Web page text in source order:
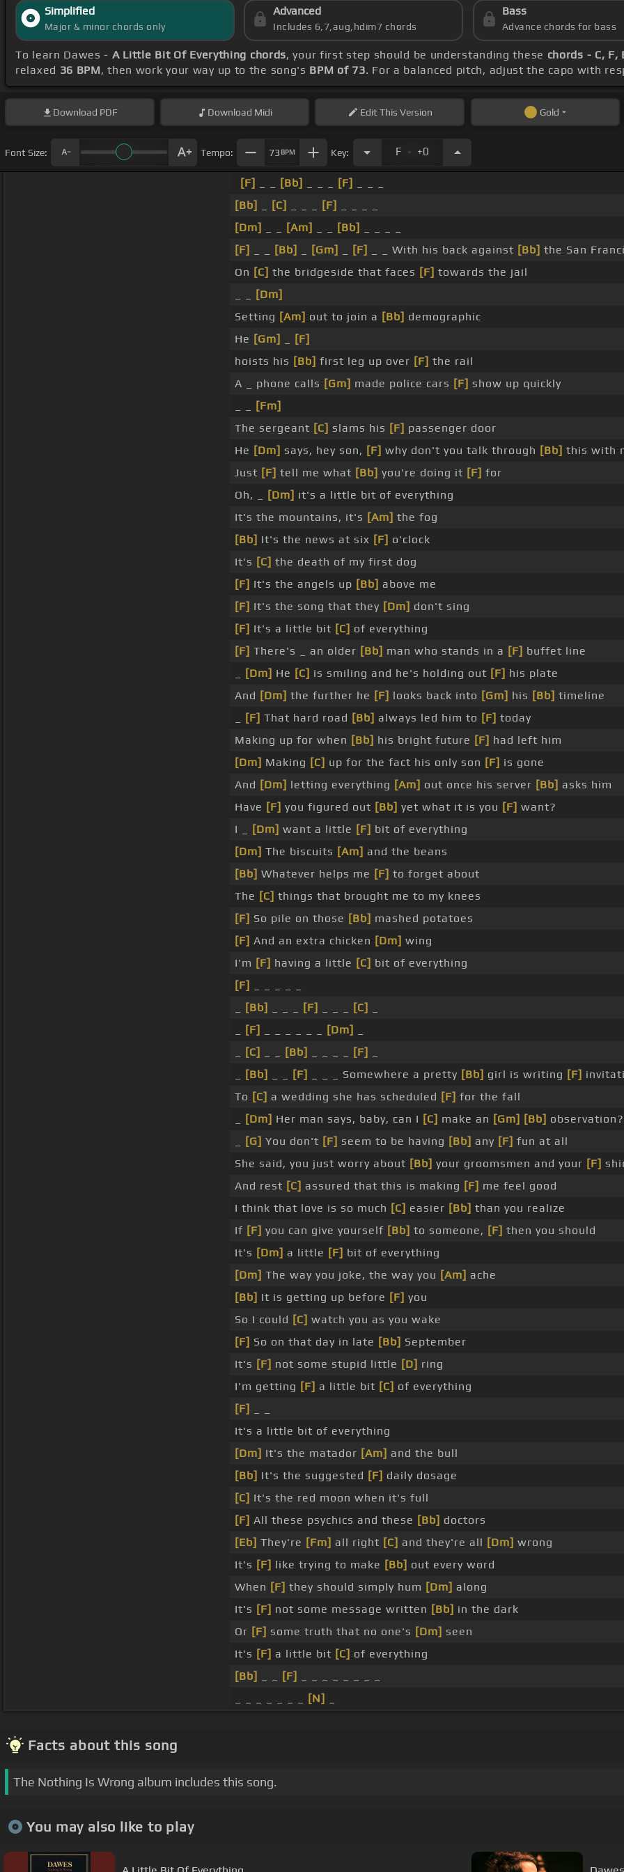
Simplified
Major & minor chords only
Advanced
Includes 6,7,aug,hdim7 chords
Bass
Advance chords for bass
To learn Dawes - A Little Bit Of Everything chords, your first step should be understanding these chords - C, F,
relaxed 36 BPM, then work your way up to the song's BPM of 73. For a balanced pitch, adjust the capo with
Download PDF Download Midi EditThis Version Gold
Font Size: Tempo: 73 BPM Key: F . +0
[F] [Bb] [F]
[Bb]
[C] [F]
[Dm]
[Am] [Bb]
[F]
[Bb] [Gm] [F] _ _ With his back against [Bb] the San
On [C] the bridgeside that faces [F] towards the jail
[Dm]
Setting [Am] out to join a [Bb] demographic
He [Gm]
[F]
hoists his [Bb] first leg up over [F] the rail
A _ phone calls [Gm] made police cars [F] show up quickly
[Fm]
The sergeant [C] slams his [F] passenger door
He [Dm] says, hey son, [F] why don't you talk through [Bb] this with
Just [F] tell me what [Bb] you're doing it [F] for
Oh, _
[Dm] it's a little bit of everything
It's the mountains, it's [Am] the fog
[Bb] It's the news at six [F] o'clock
It's [C] the death of my first dog
[F] It's the angels up [Bb] above me
[F] It's the song that they [Dm] don't sing
[F] It's a little bit [C] of everything
[F] There's _ an older [Bb] man who stands in a [F] buffet line
[Dm] He [C] is smiling and he's holding out [F] his plate
And [Dm] the further he [F] looks back into [Gm] his [Bb] timeline
[F] That hard road [Bb] always led him to [F] today
Making up for when [Bb] his bright future [F] had left him
[Dm] Making [C] up for the fact his only son [F] is gone
And [Dm] letting everything [Am] out once his server [Bb] asks him
Have [F] you figured out [Bb] yet what it is you [F] want?
I _
[Dm] want a little [F] bit of everything
[Dm] The biscuits [Am] and the beans
[Bb] Whatever helps me [F] to forget about
The [C] things that brought me to my knees
[F] So pile on those [Bb] mashed potatoes
[F] And an extra chicken [Dm] wing
I'm [F] having a little [C] bit of everything
[F]
[Bb] [F] [C]
[F] [Dm]
[C] [Bb] [F]
[Bb] [F] _ _ _ Somewhere a pretty [Bb] girl is writing [F]
To [C] a wedding she has scheduled [F] for the fall
[Dm] Her man says, baby, can I [C] make an [Gm] [Bb] observation?
[G] You don't [F] seem to be having [Bb] any [F] fun at all
She said, you just worry about [Bb] your groomsmen and your [F]
And rest [C] assured that this is making [F] me feel good
I think that love is so much [C] easier [Bb] than you realize
If [F] you can give yourself [Bb] to someone, [F] then you should
It's [Dm] a little [F] bit of everything
[Dm] The way you joke, the way you [Am] ache
[Bb] It is getting up before [F] you
So I could [C] watch you as you wake
[F] So on that day in late [Bb] September
It's [F] not some stupid little [D] ring
I'm getting [F] a little bit [C] of everything
[F]
It's a little bit of everything
[Dm] It's the matador [Am] and the bull
[Bb] It's the suggested [F] daily dosage
[C] It's the red moon when it's full
[F] All these psychics and these [Bb] doctors
[Eb] They're [Fm] all right [C] and they're all [Dm] wrong
It's [F] like trying to make [Bb] out every word
When [F] they should simply hum [Dm] along
It's [F] not some message written [Bb] in the dark
Or [F] some truth that no one's [Dm] seen
It's [F] a little bit [C] of everything
[Bb]
[F]
[N]
Facts about this song
The Nothing Is Wrong album includes this song.
You may also like to play